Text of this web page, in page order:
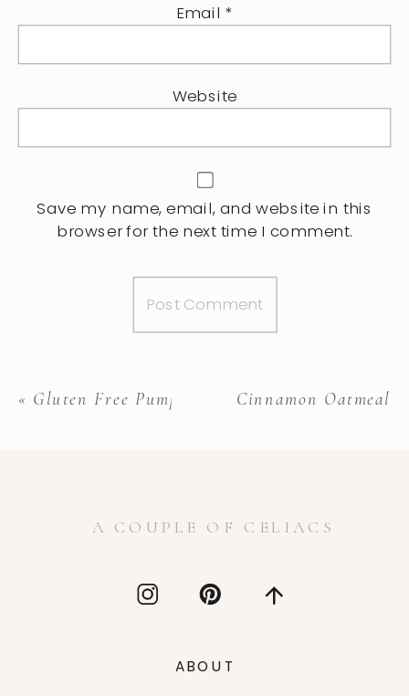
Email *
Website
Save my name, email, and website in this
browser for the next time I comment.
« Gluten Free Pumpkin CakeCinnamon Oatmeal
A COUPLE OF CELIACS
ABOUT